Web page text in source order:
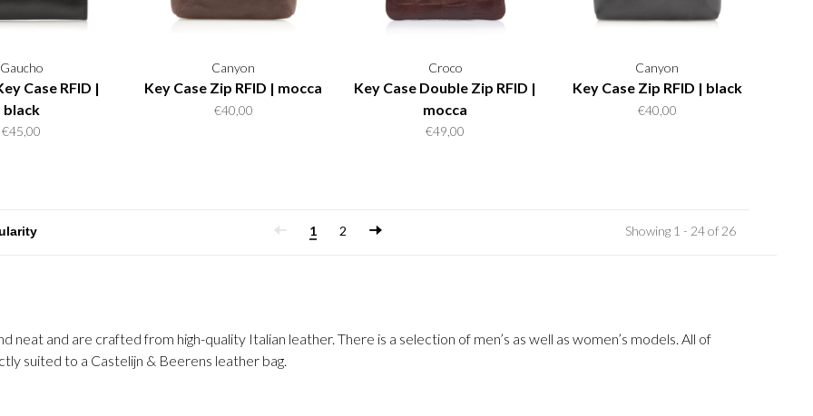
Gaucho
Case RFID |
black
€45,00
Canyon
Key Case Zip RFID | mocca
€40,00
Croco
Key Case Double Zip RFID |
mocca
€49,00
Canyon
Key Case Zip RFID | black
€40,00
1 2 Showing 1 - 24 of 26
neat and are crafted from high-quality Italian leather. There is a selection of men’s as well as women’s models. All of
suited to a Castelijn & Beerens leather bag.